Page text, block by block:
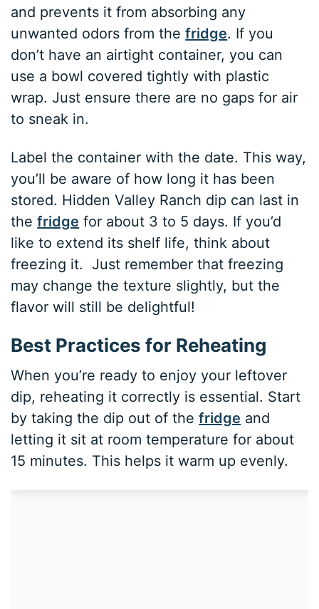
and prevents it from absorbing any
unwanted odors from thefridge. If you
don’t have an airtight container, you can
use a bowl covered tightly with plastic
wrap. Just ensure there are no gaps for air
to sneak in.
Label the container with the date. This way,
you’ll be aware of how long it has been
stored. Hidden Valley Ranch dip can last in
thefridge for about 3 to 5 days. If you’d
like to extend its shelf life, think about
freezing it. Just remember that freezing
may change the texture slightly, but the
flavor will still be delightful!
Best Practices for Reheating
When you’re ready to enjoy your leftover
dip, reheating it correctly is essential. Start
by taking the dip out of thefridge and
letting it sit at room temperature for about
15 minutes. This helps it warm up evenly.